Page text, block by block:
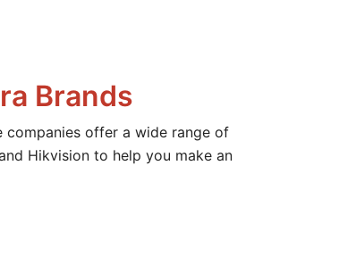
Brands
companies offer a wide range of
Hikvision to help you make an